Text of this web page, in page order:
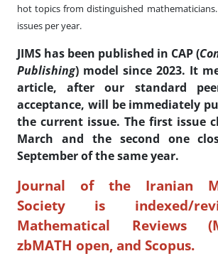
hot topics from distinguished
issues per year.
JIMS has been published in CAP(
Publishing) model since 2023. It
article, after our standard
acceptance, will be immediately
the current issue. The first issue
March and the second one
September of the same year.
Journal of the Iranian
Society is indexed/
Mathematical Reviews
zbMATH open, and Scopus.